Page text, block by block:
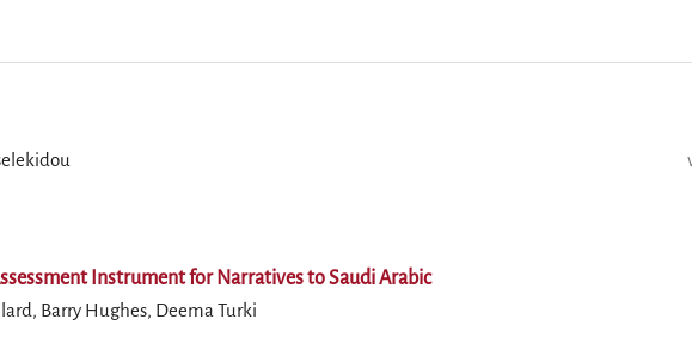
Instrument for Narratives to Saudi Arabic
Barry Hughes, Deema Turki